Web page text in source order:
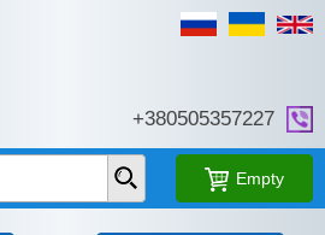
+380505357227
Empty